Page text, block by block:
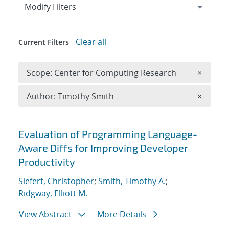
Search results
Evaluation of Programming Language-
Aware Diffs for Improving Developer
Productivity
Siefert, Christopher; Smith, Timothy A.;
Ridgway, Elliott M.
View Abstract
More Details
Expand
Modify Filters
Current Filters Clear all
Scope: Center for Computing Research ×
Author: Timothy Smith ×